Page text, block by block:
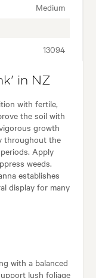
Medium
13094
in NZ
with fertile,
the soil with
growth
throughout the
Apply
weeds.
establishes
display for many
with a balanced
lush foliage